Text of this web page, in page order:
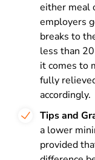
either meal
employers
breaks to
less than
it comes to
fully
accordingly.
Tips and
a lower
provided